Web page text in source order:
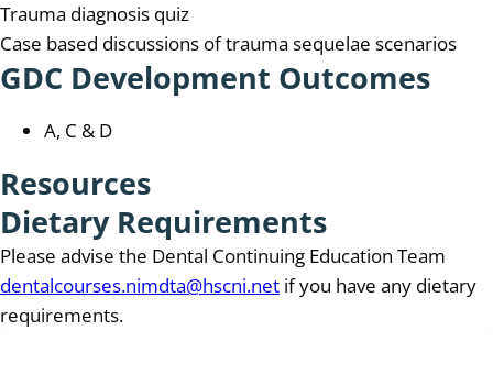
Trauma diagnosis quiz
Case based discussions of trauma sequelae scenarios
GDC Development Outcomes
A, C & D
Resources
Dietary Requirements
Please advise the Dental Continuing Education Team
dentalcourses.nimdta@hscni.net if you have any dietary
requirements.